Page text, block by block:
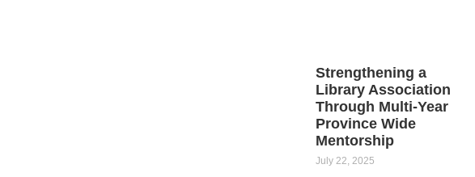
Strengthening a
Library Association
Through Multi-Year
Province Wide
Mentorship
July 22, 2025